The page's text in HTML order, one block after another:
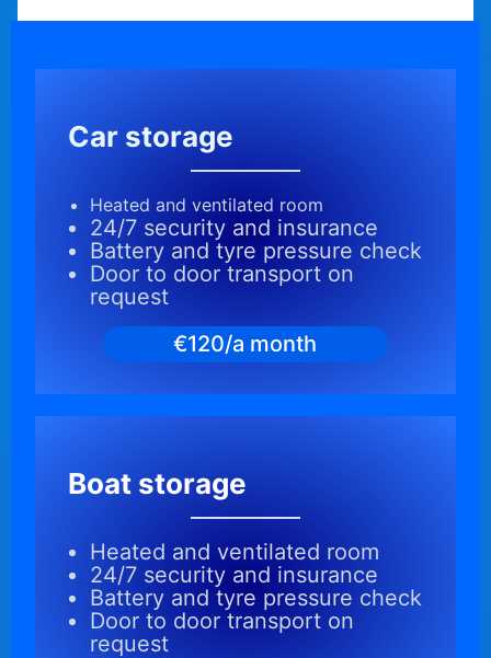
Car storage
Heated and ventilated room
24/7 security and insurance
Battery and tyre pressure check
Door to door transport on
request
€120/a month
Boat storage
Heated and ventilated room
24/7 security and insurance
Battery and tyre pressure check
Door to door transport on
request